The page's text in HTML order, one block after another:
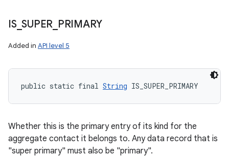
IS_SUPER PRIMARY
Added in API level 5
public static final String IS_SUPER_PRIMARY
Whether this is the primary entry of its kind for the
aggregate contact it belongs to. Any data record that is
"super primary" must also be "primary".